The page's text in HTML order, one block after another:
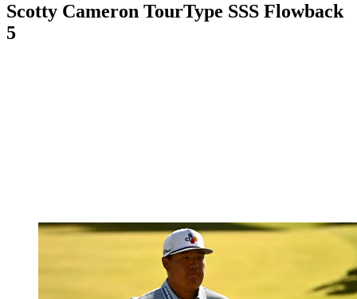
Scotty Cameron TourType SSS Flowback
5